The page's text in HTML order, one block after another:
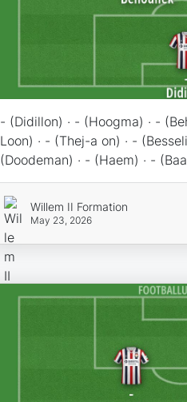
- (Didillon) · - (Hoogma) · -
Loon) · - (Thej-a on) · -
(Doodeman) · - (Haem) · -
Willem II Formation
May 23, 2026